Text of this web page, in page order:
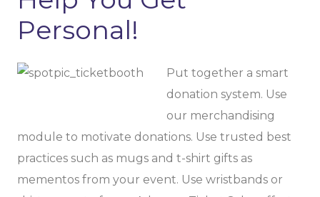
Personal!
Put together a smart
donation system. Use
our merchandising
module to motivate donations. Use trusted best
practices such as mugs and t-shirt gifts as
mementos from your event. Use wristbands or